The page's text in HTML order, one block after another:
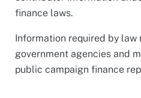
finance laws.
Information required by law
government agencies and
public campaign finance